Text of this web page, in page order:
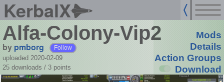
KerbalX
Alfa-Colony-Vip2
by pmborg Follow
uploaded 2020-02-09
25 downloads / 3 points
Mods
Details
Action Groups
Download